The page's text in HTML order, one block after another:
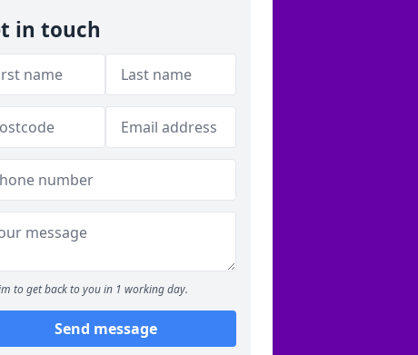
in touch
to get back to you in 1 working day.
Send message